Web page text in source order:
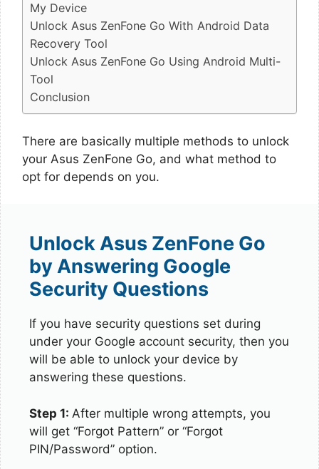
My Device
Unlock Asus ZenFone Go With Android Data
Recovery Tool
Unlock Asus ZenFone Go Using Android Multi-
Tool
Conclusion
There are basically multiple methods to unlock
your Asus ZenFone Go, and what method to
opt for depends on you.
Unlock Asus ZenFone Go
by Answering Google
Security Questions
If you have security questions set during
under your Google account security, then you
will be able to unlock your device by
answering these questions.
Step 1: After multiple wrong attempts, you
will get “Forgot Pattern” or “Forgot
PIN/Password” option.